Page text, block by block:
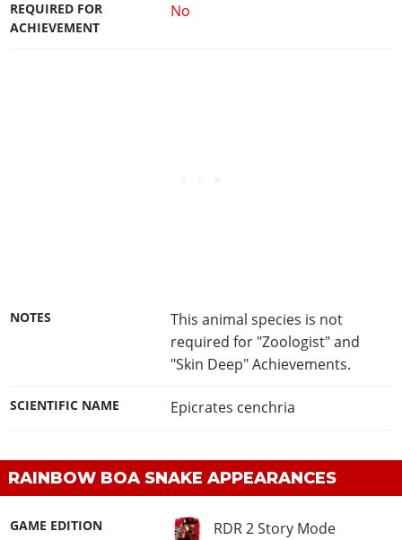
REQUIRED FOR
ACHIEVEMENT
No
NOTES
This animal species is not
required for "Zoologist" and
"Skin Deep" Achievements.
SCIENTIFIC NAME Epicrates cenchria
RAINBOW BOA SNAKE APPEARANCES
GAME EDITION RDR 2 Story Mode